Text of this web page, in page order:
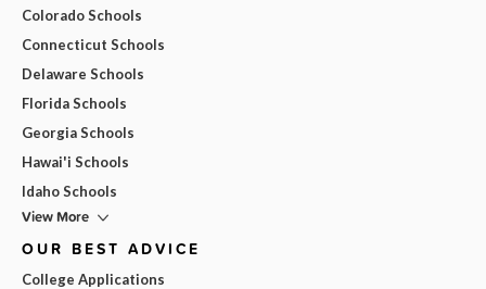
Colorado Schools
Connecticut Schools
Delaware Schools
Florida Schools
Georgia Schools
Hawai'i Schools
Idaho Schools
View More
OUR BEST ADVICE
College Applications